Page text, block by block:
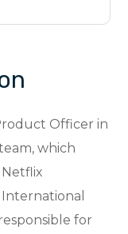
Officer in
which
for